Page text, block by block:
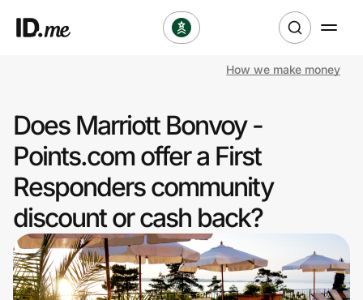
Clothing & Accessories
Health & Beauty
Sports & Outdoors
Travel & Entertainment
Lifestyle
How we make money
Does Marriott Bonvoy -
Points.com offer a First
Responders community
discount or cash back?